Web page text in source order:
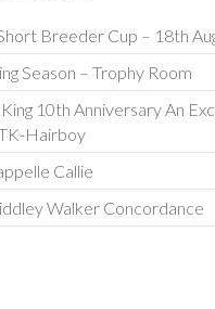
Breeder Cup – 18th
Season – Trophy Room
10th Anniversary An
Hairboy
Callie
Walker Concordance